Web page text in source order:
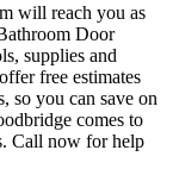
will reach you as
Door
supplies and
free estimates
so you can save on
comes to
. Call now for help